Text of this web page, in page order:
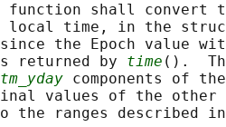
function shall convert
local time, in the
the Epoch value
returned by
time ().
tm_yday components of
values of the other
the ranges described